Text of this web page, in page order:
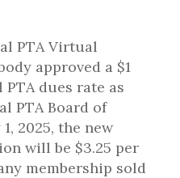
PTA Virtual
approved a $1
dues rate as
PTA Board of
2025, the new
will be $3.25 per
membership sold